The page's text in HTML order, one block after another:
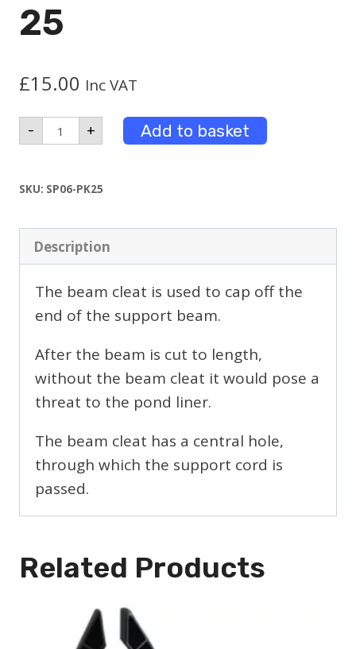
25
£15.00 Inc VAT
- Beam
Cleat
quantity
+ Add to basket
SKU: SP06-PK25
Description
The beam cleat is used to cap off the
end of the support beam.
After the beam is cut to length,
without the beam cleat it would pose a
threat to the pond liner.
The beam cleat has a central hole,
through which the support cord is
passed.
Related Products